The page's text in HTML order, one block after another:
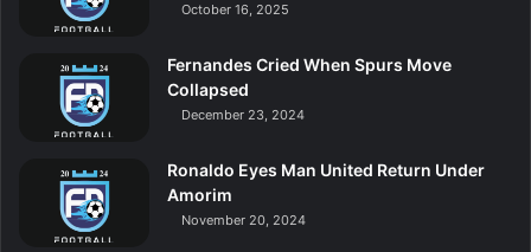
October 16, 2025
Fernandes Cried When Spurs Move
Collapsed
December 23, 2024
Ronaldo Eyes Man United Return Under
Amorim
November 20, 2024